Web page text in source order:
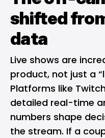
shifted
data
Live shows are
product, not just a
Platforms like
detailed real-time
numbers shape
the stream. If a